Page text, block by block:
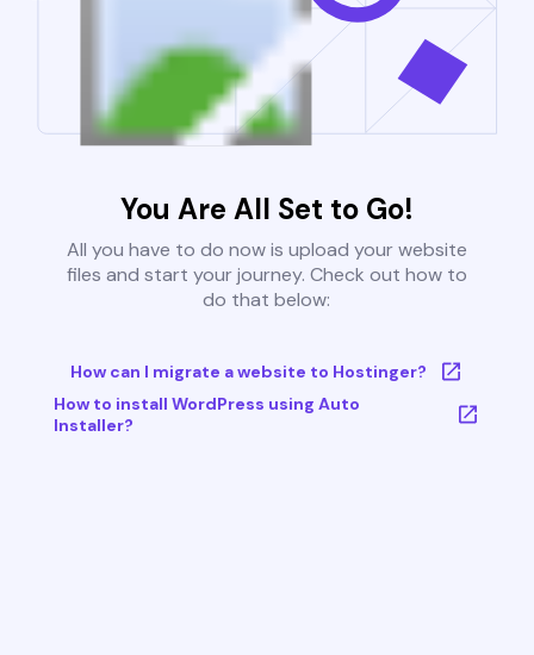
You Are All Set to Go!
All you have to do now is upload your website
files and start your journey. Check out how to
do that below:
How can I migrate a website to Hostinger?
How to install WordPress using Auto
Installer?